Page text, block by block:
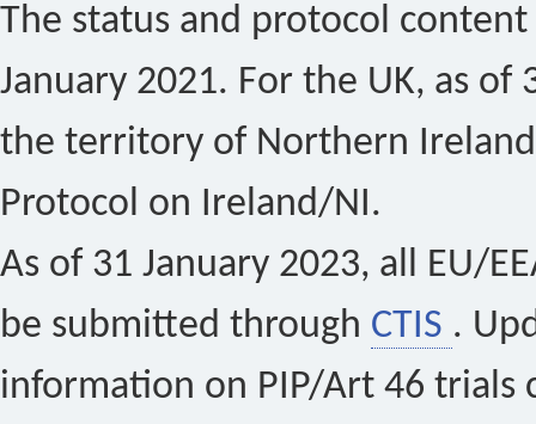
The status and protocol
January 2021. For the UK, as of
the territory of Northern
Protocol on Ireland/NI.
As of 31 January 2023, all EU/
be submitted through CTIS .
information on PIP/Art 46 trials